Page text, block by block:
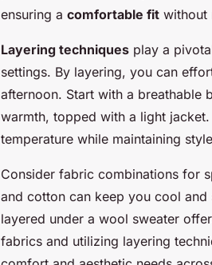
ensuring a comfortable fit without
Layering techniques play a
settings. By layering, you can
afternoon. Start with a breathable
warmth, topped with a light
temperature while maintaining
Consider fabric combinations for
and cotton can keep you cool and
layered under a wool sweater
fabrics and utilizing layering